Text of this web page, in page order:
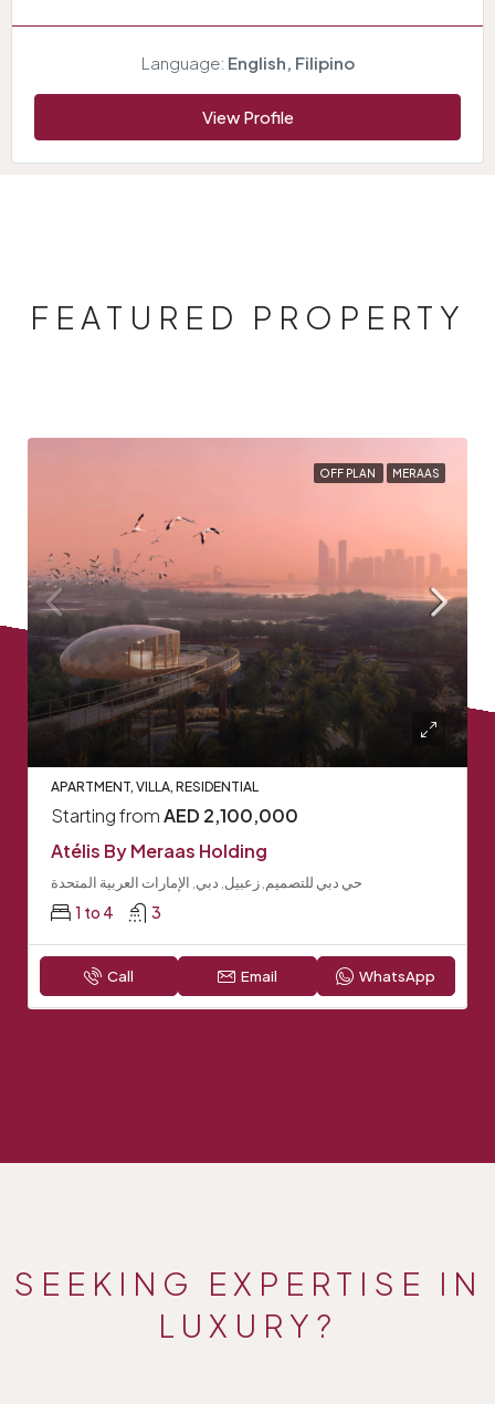
Language: English, Filipino
View Profile
FEATURED PROPERTY
OFF PLAN MERAAS
APARTMENT, VILLA, RESIDENTIAL
Starting fromAED 2,100,000
Atélis By Meraas Holding
حي دبي للتصميم, زعبيل, دبي, الإمارات العربية المتحدة
1 to 4 3
Call Email WhatsApp
SEEKING EXPERTISE IN
LUXURY?